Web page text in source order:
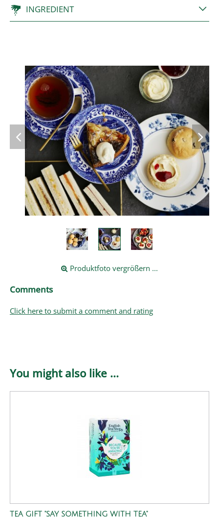
INGREDIENT
Produktfoto vergrößern ...
Comments
Click here to submit a comment and rating
You might also like ...
TEA GIFT "SAY SOMETHING WITH TEA"